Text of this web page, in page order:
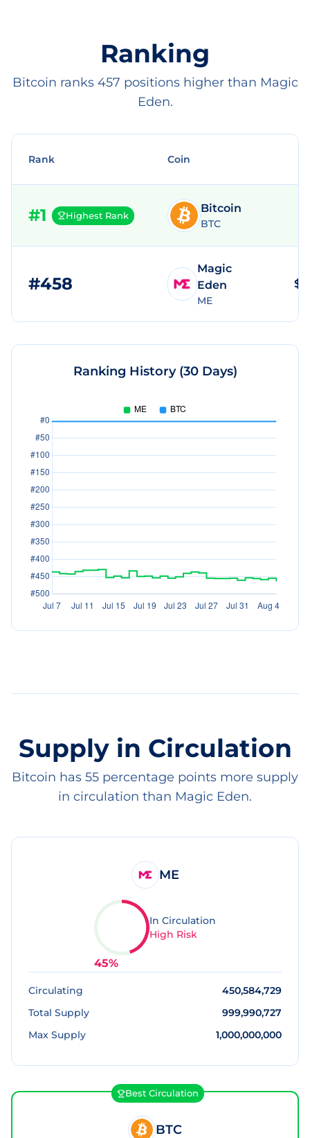
Ranking
Bitcoin ranks 457 positions higher than Magic
Eden.
Rank Coin
#1 Highest Rank
Bitcoin
BTC
#458
Magic
Eden
ME
Ranking History (30 Days)
Supply in Circulation
Bitcoin has 55 percentage points more supply
in circulation than Magic Eden.
ME
45%
In Circulation
High Risk
Circulating
450,584,729
Total Supply
999,990,727
Max Supply
1,000,000,000
Best Circulation
BTC